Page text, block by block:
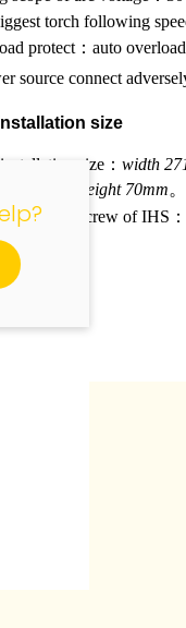
torch following
protect： auto overload
source connect
size
size： width
height 70mm。
screw of IHS ：